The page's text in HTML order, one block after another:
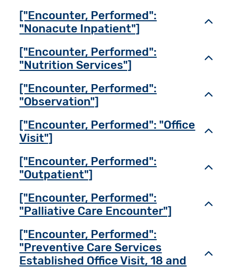
["Encounter, Performed":
"Nonacute Inpatient"]
["Encounter, Performed":
"Nutrition Services"]
["Encounter, Performed":
"Observation"]
["Encounter, Performed": "Office
Visit"]
["Encounter, Performed":
"Outpatient"]
["Encounter, Performed":
"Palliative Care Encounter"]
["Encounter, Performed":
"Preventive Care Services
Established Office Visit, 18 and